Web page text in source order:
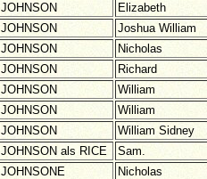
JOHNSON
Elizabeth
JOHNSON
Joshua William
JOHNSON
Nicholas
JOHNSON
Richard
JOHNSON
William
JOHNSON
William
JOHNSON
William Sidney
JOHNSON als RICE
Sam.
JOHNSONE
Nicholas